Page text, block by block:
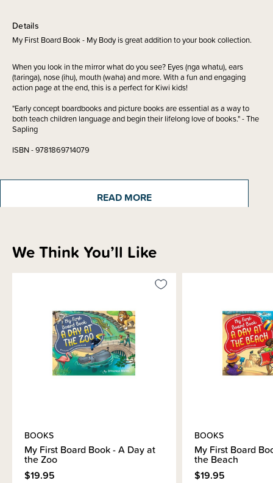
Details
My First Board Book - My Body is great addition to your book collection.
When you look in the mirror what do you see? Eyes (nga whatu), ears
(taringa), nose (ihu), mouth (waha) and more. With a fun and engaging
action page at the end, this is a perfect for Kiwi kids!
"Early concept boardbooks and picture books are essential as a way to
both teach children language and begin their lifelong love of books." - The
Sapling
ISBN - 9781869714079
Shipping & Returns Information
Brand Information
READ MORE
We Think You’ll Like
BOOKS
My First Board Book - A Day at
the Zoo
$19.95
BOOKS
My First Board
the Beach
$19.95